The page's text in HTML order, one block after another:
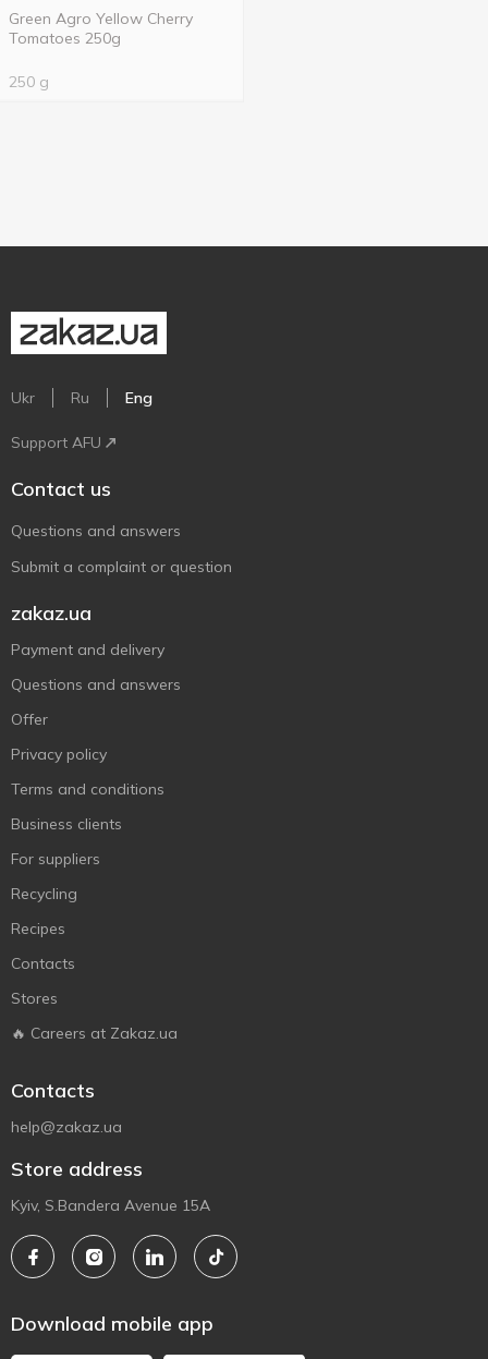
Green Agro Yellow Cherry
Tomatoes 250g
250 g
Ukr Ru Eng
Support AFU
Contact us
Questions and answers
Submit a complaint or question
zakaz.ua
Payment and delivery
Questions and answers
Offer
Privacy policy
Terms and conditions
Business clients
For suppliers
Recycling
Recipes
Contacts
Stores
🔥 Careers at Zakaz.ua
Contacts
help@zakaz.ua
Store address
Kyiv, S.Bandera Avenue 15A
Download mobile app